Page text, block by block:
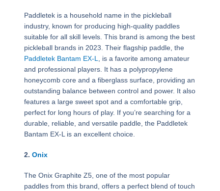
Paddletek is a household name in the pickleball
industry, known for producing high-quality paddles
suitable for all skill levels. This brand is among the best
pickleball brands in 2023. Their flagship paddle, the
Paddletek Bantam EX-L, is a favorite among amateur
and professional players. It has a polypropylene
honeycomb core and a fiberglass surface, providing an
outstanding balance between control and power. It also
features a large sweet spot and a comfortable grip,
perfect for long hours of play. If you’re searching for a
durable, reliable, and versatile paddle, the Paddletek
Bantam EX-L is an excellent choice.
2. Onix
The Onix Graphite Z5, one of the most popular
paddles from this brand, offers a perfect blend of touch